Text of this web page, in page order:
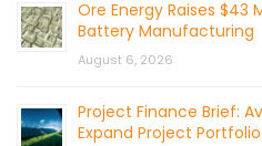
Ore Energy Raises $43
Battery Manufacturing
August 6, 2026
Project Finance Brief:
Expand Project Portfolio